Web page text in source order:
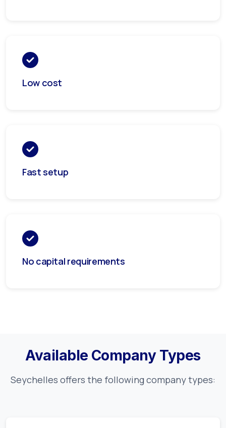
Low cost
Fast setup
No capital requirements
Available Company Types
Seychelles offers the following company types: